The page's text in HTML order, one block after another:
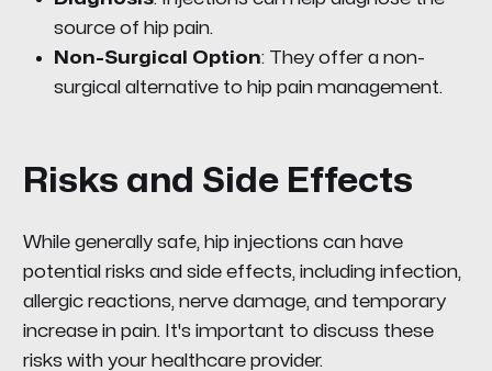
source of hip pain.
Non-Surgical Option: They offer a non-
surgical alternative to hip pain management.
Risks and Side Effects
While generally safe, hip injections can have
potential risks and side effects, including infection,
allergic reactions, nerve damage, and temporary
increase in pain. It's important to discuss these
risks with your healthcare provider.